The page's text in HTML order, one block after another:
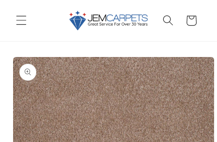
content
Cart
Skip to
product
information